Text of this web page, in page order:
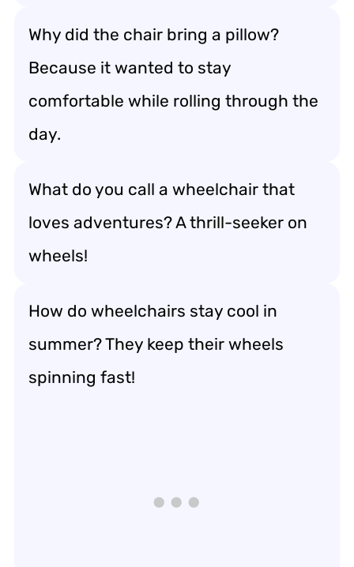
Why did the chair bring a pillow?
Because it wanted to stay
comfortable while rolling through the
day.
What do you call a wheelchair that
loves adventures? A thrill-seeker on
wheels!
How do wheelchairs stay cool in
summer? They keep their wheels
spinning fast!